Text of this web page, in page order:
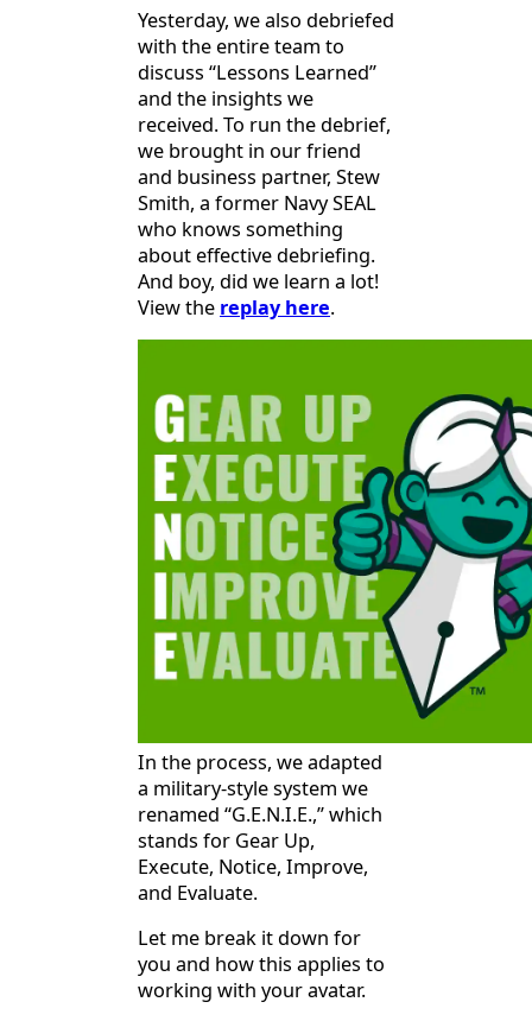
Yesterday, we also debriefed
with the entire team to
discuss “Lessons Learned”
and the insights we
received. To run the debrief,
we brought in our friend
and business partner, Stew
Smith, a former Navy SEAL
who knows something
about effective debriefing.
And boy, did we learn a lot!
View the replay here.
In the process, we adapted
a military-style system we
renamed “G.E.N.I.E.,” which
stands for Gear Up,
Execute, Notice, Improve,
and Evaluate.
Let me break it down for
you and how this applies to
working with your avatar.